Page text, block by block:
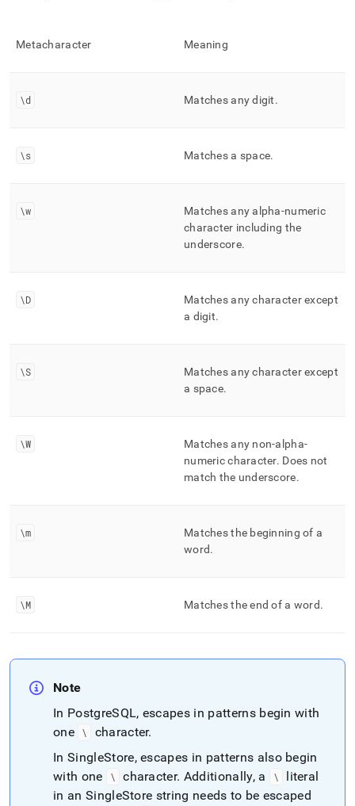
Metacharacter Meaning
\d Matches any digit.
\s Matches a space.
\w
Matches any alpha-numeric
character including the
underscore.
\D
Matches any character except
a digit.
\S
Matches any character except
a space.
\W
Matches any non-alpha-
numeric character. Does not
match the underscore.
\m
Matches the beginning of a
word.
\M Matches the end of a word.
Note
In PostgreSQL, escapes in patterns begin with
one
\ character.
In SingleStore, escapes in patterns also begin
with one
\ character. Additionally, a \
literal
in an SingleStore string needs to be escaped